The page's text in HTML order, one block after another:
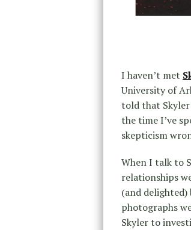
I haven’t met
University of
told that
the time I’ve
skepticism
When I talk to
relationships
(and
photographs
Skyler to